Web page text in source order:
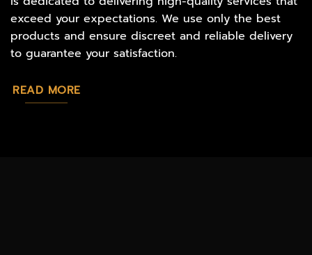
exceed your expectations. We use only the best
products and ensure discreet and reliable delivery
to guarantee your satisfaction.
READ MORE